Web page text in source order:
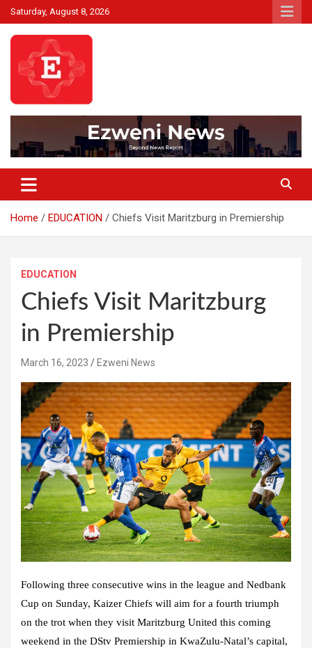
Skip
to
content
Saturday, August 8, 2026
Ezweni News
Home EDUCATION Chiefs Visit Maritzburg in Premiership
EDUCATION
Chiefs Visit Maritzburg
in Premiership
March 16, 2023 Ezweni News
Following three consecutive wins in the league and Nedbank
Cup on Sunday, Kaizer Chiefs will aim for a fourth triumph
on the trot when they visit Maritzburg United this coming
weekend in the DStv Premiership in KwaZulu-Natal’s capital,